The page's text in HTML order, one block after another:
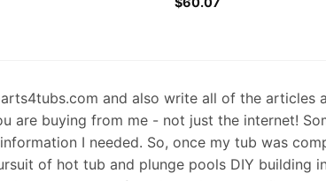
and also write all of the articles
are buying from me - not just the internet!
I needed. So, once my tub was
of hot tub and plunge pools DIY building